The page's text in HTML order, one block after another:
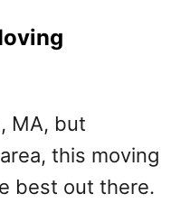
MA, but
this moving
best out there.